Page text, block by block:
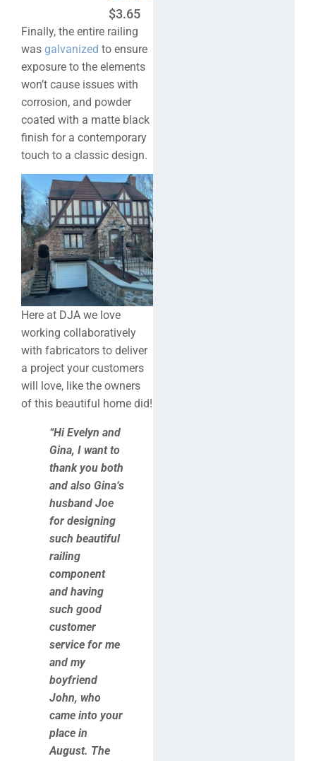
$3.65
Finally, the entire railing
was galvanized to ensure
exposure to the elements
won’t cause issues with
corrosion, and powder
coated with a matte black
finish for a contemporary
touch to a classic design.
Here at DJA we love
working collaboratively
with fabricators to deliver
a project your customers
will love, like the owners
of this beautiful home did!
“Hi Evelyn and
Gina, I want to
thank you both
and also Gina‘s
husband Joe
for designing
such beautiful
railing
component
and having
such good
customer
service for me
and my
boyfriend
John, who
came into your
place in
August. The